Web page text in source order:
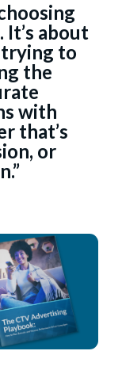
about
trying to
the
with
that’s
or